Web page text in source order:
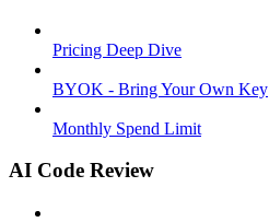
Pricing Deep Dive
BYOK - Bring Your Own Key
Monthly Spend Limit
AI Code Review